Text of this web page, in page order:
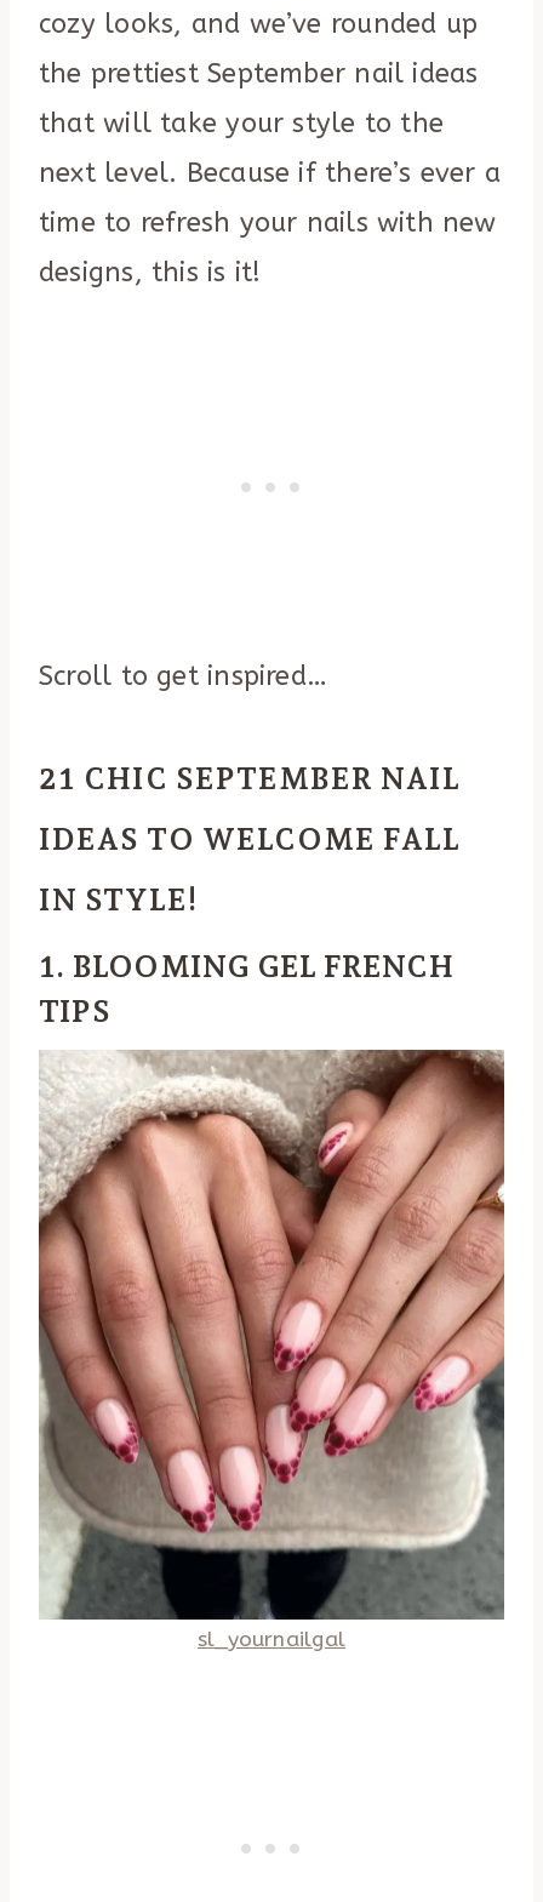
cozy looks, and we’ve rounded up
the prettiest September nail ideas
that will take your style to the
next level. Because if there’s ever a
time to refresh your nails with new
designs, this is it!
Scroll to get inspired…
21 CHIC SEPTEMBER NAIL
IDEAS TO WELCOME FALL
IN STYLE!
1. BLOOMING GEL FRENCH
TIPS
sl_yournailgal